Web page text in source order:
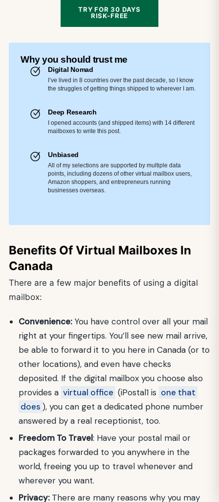
TRY FOR 30 DAYS
RISK-FREE
Why you should trust me
Digital Nomad
I’ve lived in 8 countries over the past decade, so I know
the struggles of getting things shipped to wherever I am.
Deep Research
I opened accounts (and shipped items) with 14 different
mailboxes to write this post.
Unbiased
All of my selections are supported by multiple data
points, including dozens of other virtual mailbox users,
Amazon shoppers, and entrepreneurs running
businesses overseas.
Benefits Of Virtual Mailboxes In
Canada
There are a few major benefits of using a digital
mailbox:
Convenience: You have control over all your mail
right at your fingertips. You’ll see new mail arrive,
be able to forward it to you here in Canada (or to
other locations), and even have checks
deposited. If the digital mailbox you choose also
provides a virtual office (iPostal1 is one that
does ), you can get a dedicated phone number
answered by a real receptionist, too.
Freedom To Travel: Have your postal mail or
packages forwarded to you anywhere in the
world, freeing you up to travel whenever and
wherever you want.
Privacy: There are many reasons why you may